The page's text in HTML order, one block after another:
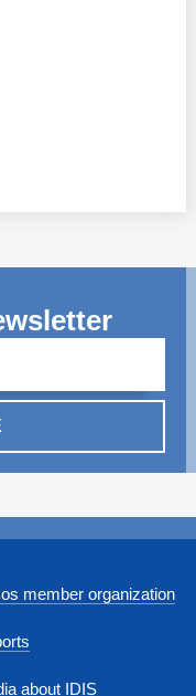
member organization
about IDIS